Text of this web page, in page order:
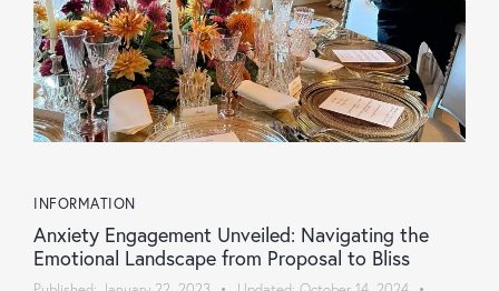
INFORMATION
Anxiety Engagement Unveiled: Navigating the
Emotional Landscape from Proposal to Bliss